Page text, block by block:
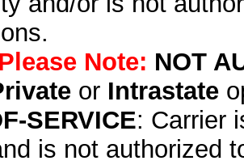
Note: NOT
or Intrastate
SERVICE: Carrier
is not authorized